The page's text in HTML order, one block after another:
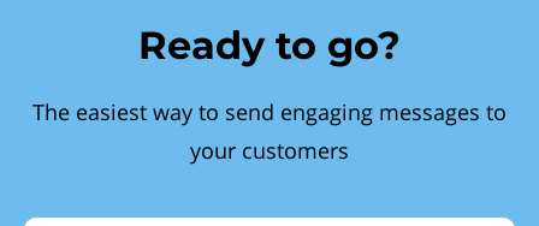
Ready to go?
The easiest way to send engaging messages to
your customers